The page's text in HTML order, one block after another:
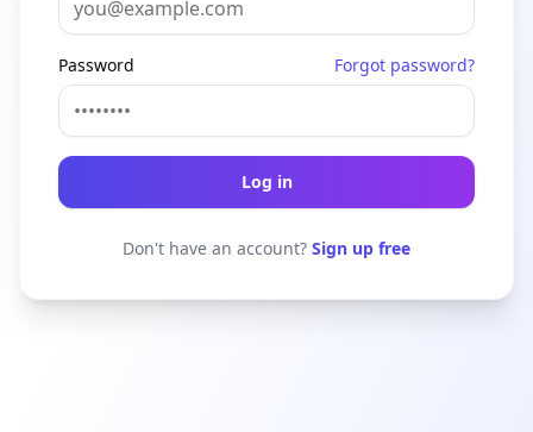
Password Forgot password?
Log in
Don't have an account? Sign up free